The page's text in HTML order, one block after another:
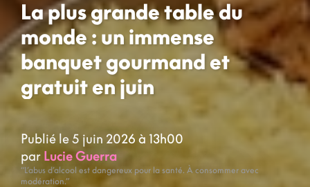
La plus grande table du
monde : un immense
banquet gourmand et
gratuit en juin
Publié le 5 juin 2026 à 13h00
par Lucie Guerra
“L’abus d’alcool est dangereux pour la santé. À consommer avec
modération.”